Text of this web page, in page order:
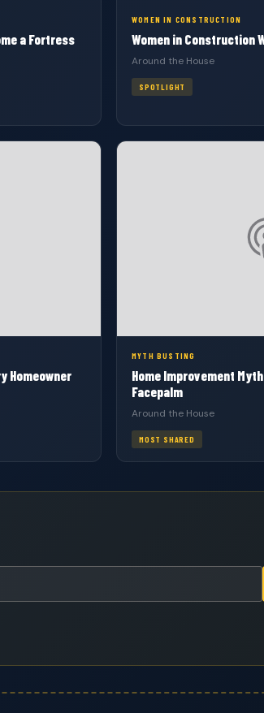
a Fortress
WOMEN IN CONSTRUCTION
Women in Construction
Around the House
SPOTLIGHT
Homeowner
MYTH BUSTING
Home Improvement
Facepalm
Around the House
MOST SHARED